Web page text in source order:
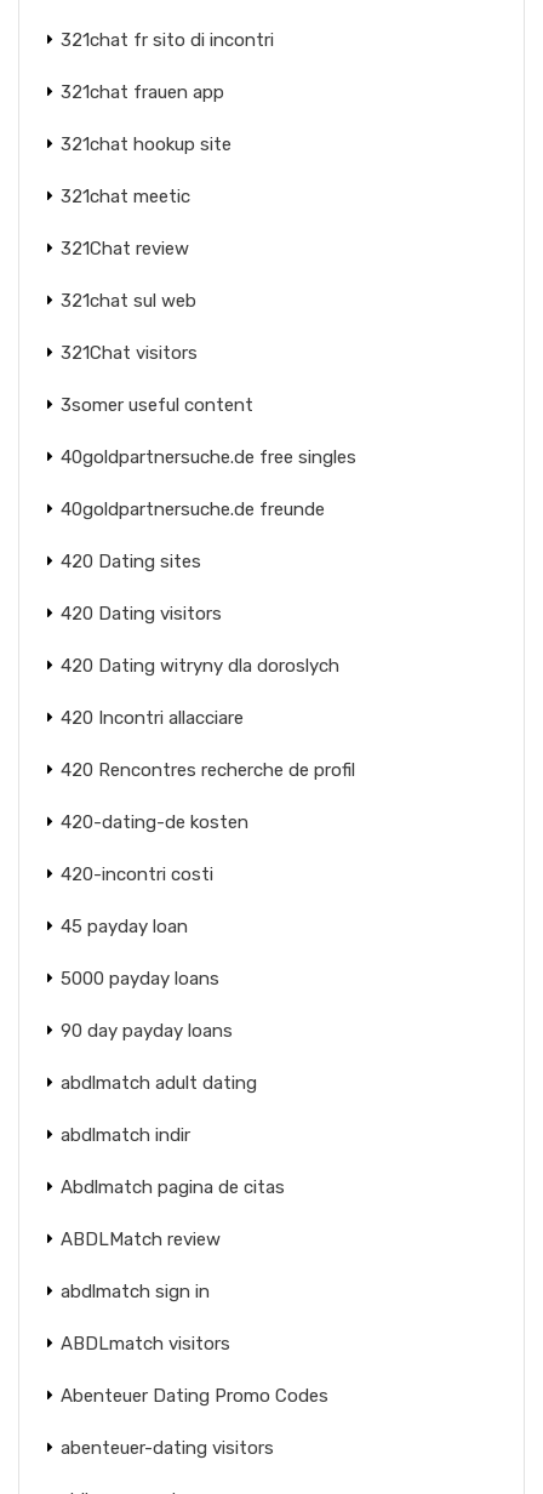
321chat fr sito di incontri
321chat frauen app
321chat hookup site
321chat meetic
321Chat review
321chat sul web
321Chat visitors
3somer useful content
40goldpartnersuche.de free singles
40goldpartnersuche.de freunde
420 Dating sites
420 Dating visitors
420 Dating witryny dla doroslych
420 Incontri allacciare
420 Rencontres recherche de profil
420-dating-de kosten
420-incontri costi
45 payday loan
5000 payday loans
90 day payday loans
abdlmatch adult dating
abdlmatch indir
Abdlmatch pagina de citas
ABDLMatch review
abdlmatch sign in
ABDLmatch visitors
Abenteuer Dating Promo Codes
abenteuer-dating visitors